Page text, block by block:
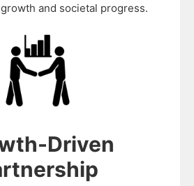
and societal progress.
Driven